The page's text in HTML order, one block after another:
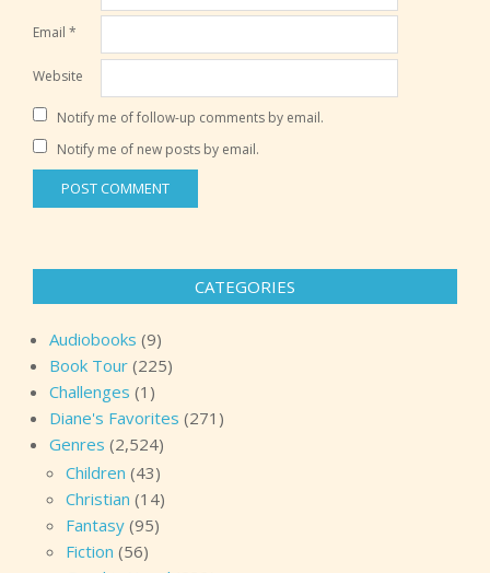
Email *
Website
Notify me of follow-up comments by email.
Notify me of new posts by email.
CATEGORIES
Audiobooks (9)
Book Tour (225)
Challenges (1)
Diane's Favorites (271)
Genres (2,524)
Children (43)
Christian (14)
Fantasy (95)
Fiction (56)